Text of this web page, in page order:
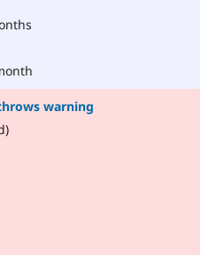
warning